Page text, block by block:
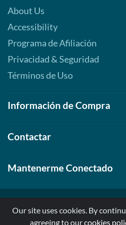
About Us
Accessibility
Programa de Afiliación
Privacidad & Seguridad
Términos de Uso
Información de Compra
Contactar
Mantenerme Conectado
© 1999-2026,
Our site uses cookies. By
agreeing to ourcookies